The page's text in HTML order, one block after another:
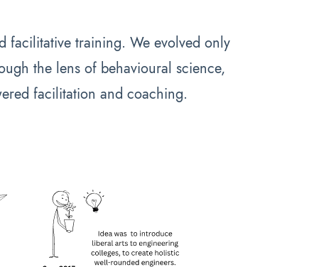
facilitative training. We evolved only
the lens of behavioural science,
facilitation and coaching.